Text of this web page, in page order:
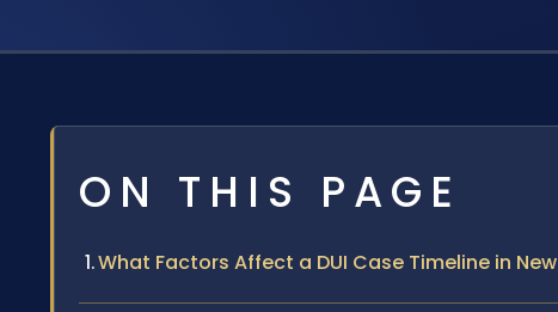
ON THIS PAGE
What Factors Affect a DUI Case Timeline in